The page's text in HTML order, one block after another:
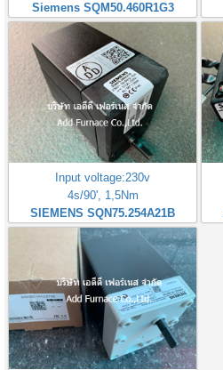
Siemens SQM50.460R1G3
Input voltage:230v
4s/90', 1,5Nm
SIEMENS SQN75.254A21B